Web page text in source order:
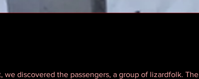
discovered the passengers, a group of lizardfolk. The